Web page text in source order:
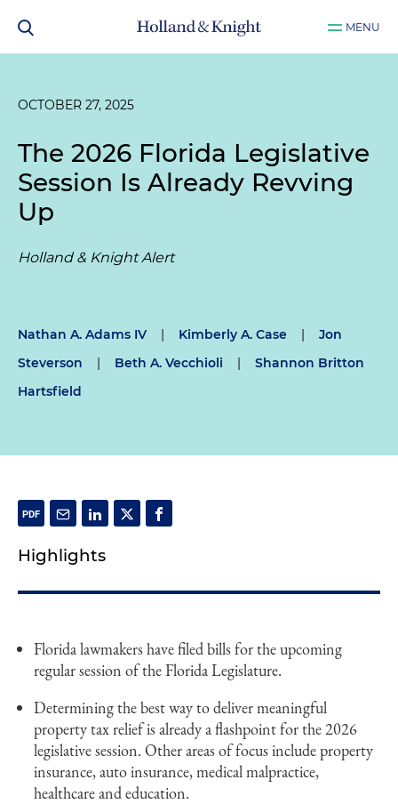
MENU
OCTOBER 27, 2025
The 2026 Florida Legislative
Session Is Already Revving
Up
Holland & Knight Alert
Nathan A. Adams IV | Kimberly A. Case |
Jon
Steverson
| Beth A. Vecchioli |
Shannon Britton
Hartsfield
Highlights
Florida lawmakers have filed bills for the upcoming
regular session of the Florida Legislature.
Determining the best way to deliver meaningful
property tax relief is already a flashpoint for the 2026
legislative session. Other areas of focus include property
insurance, auto insurance, medical malpractice,
healthcare and education.